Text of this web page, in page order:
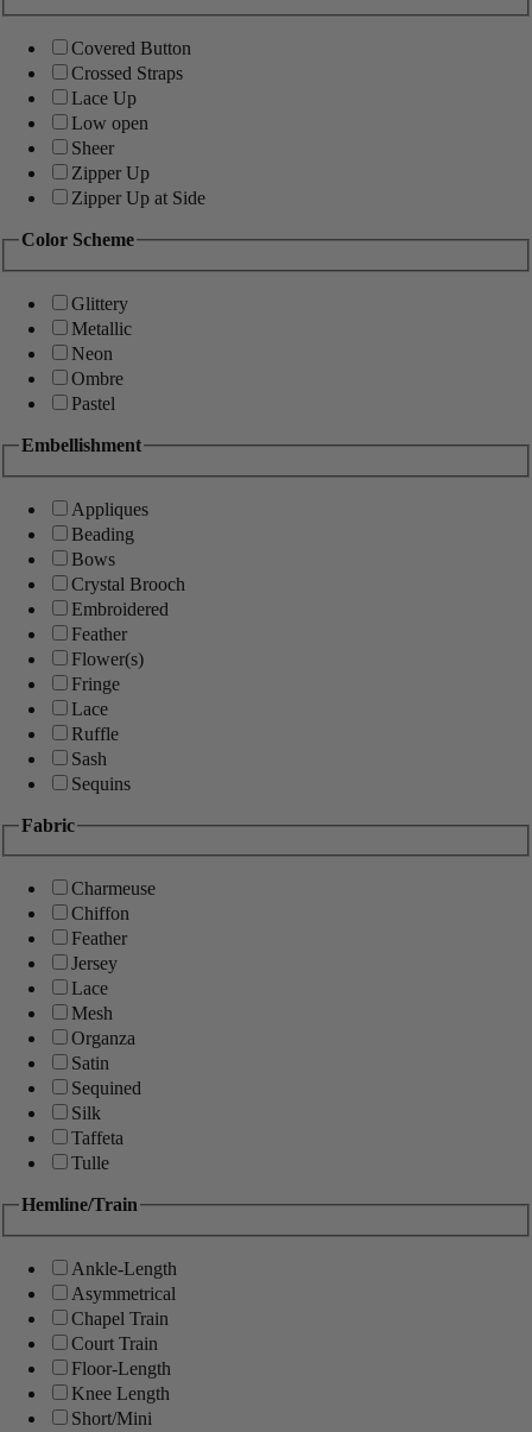
Covered Button
Crossed Straps
Lace Up
Low open
Sheer
Zipper Up
Zipper Up at Side
Color Scheme
Glittery
Metallic
Neon
Ombre
Pastel
Embellishment
Appliques
Beading
Bows
Crystal Brooch
Embroidered
Feather
Flower(s)
Fringe
Lace
Ruffle
Sash
Sequins
Fabric
Charmeuse
Chiffon
Feather
Jersey
Lace
Mesh
Organza
Satin
Sequined
Silk
Taffeta
Tulle
Hemline/Train
Ankle-Length
Asymmetrical
Chapel Train
Court Train
Floor-Length
Knee Length
Short/Mini